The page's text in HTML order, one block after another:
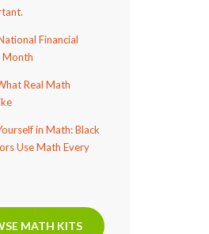
Financial
Month
Real Math
in Math: Black
Use Math Every
MATH KITS